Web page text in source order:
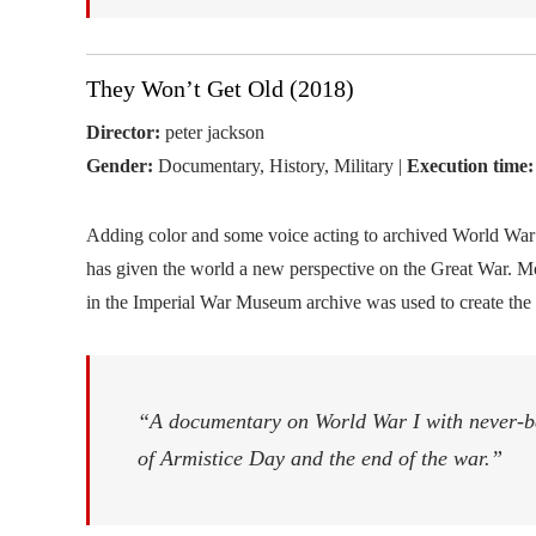
They Won’t Get Old (2018)
Director: peter jackson
Gender: Documentary, History, Military | Execution time:
Adding color and some voice acting to archived World
has given the world a new perspective on the Great War.
in the Imperial War Museum archive was used to create
“A documentary on World War I with never-
of Armistice Day and the end of the war.”